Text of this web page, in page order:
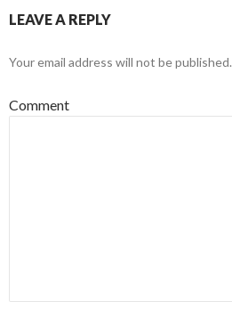
LEAVE A REPLY
Your email address will not be published.
Comment